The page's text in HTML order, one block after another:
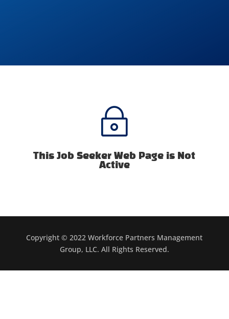
~
This Job Seeker Web Page is Not
Active
Copyright © 2022 Workforce Partners Management
Group, LLC. All Rights Reserved.